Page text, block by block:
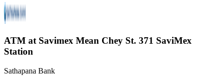
ATM at Savimex Mean Chey St. 371 SaviMex
Station
Sathapana Bank